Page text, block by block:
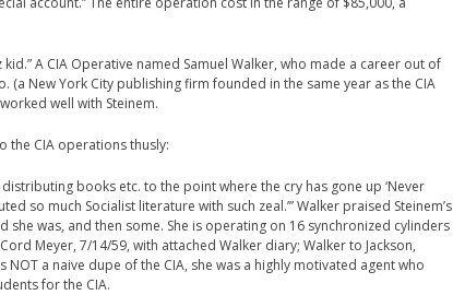
A CIA Operative named Samuel Walker, who made a career out of
(a New York City publishing firm founded in the same year as the CIA
well with Steinem.
the CIA operations thusly:
books etc. to the point where the cry has gone up ‘Never
so much Socialist literature with such zeal.’” Walker praised Steinem’s
she was, and then some. She is operating on 16 synchronized cylinders
Meyer, 7/14/59, with attached Walker diary; Walker to Jackson,
NOT a naive dupe of the CIA, she was a highly motivated agent who
for the CIA.